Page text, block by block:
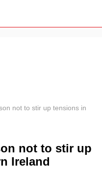
Health &
Wellness
not to stir up tensions in
not to stir up
Ireland